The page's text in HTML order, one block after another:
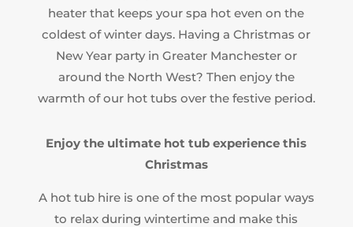
heater that keeps your spa hot even on the
coldest of winter days. Having a Christmas or
New Year party in Greater Manchester or
around the North West? Then enjoy the
warmth of our hot tubs over the festive period.
Enjoy the ultimate hot tub experience this
Christmas
A hot tub hire is one of the most popular ways
to relax during wintertime and make this